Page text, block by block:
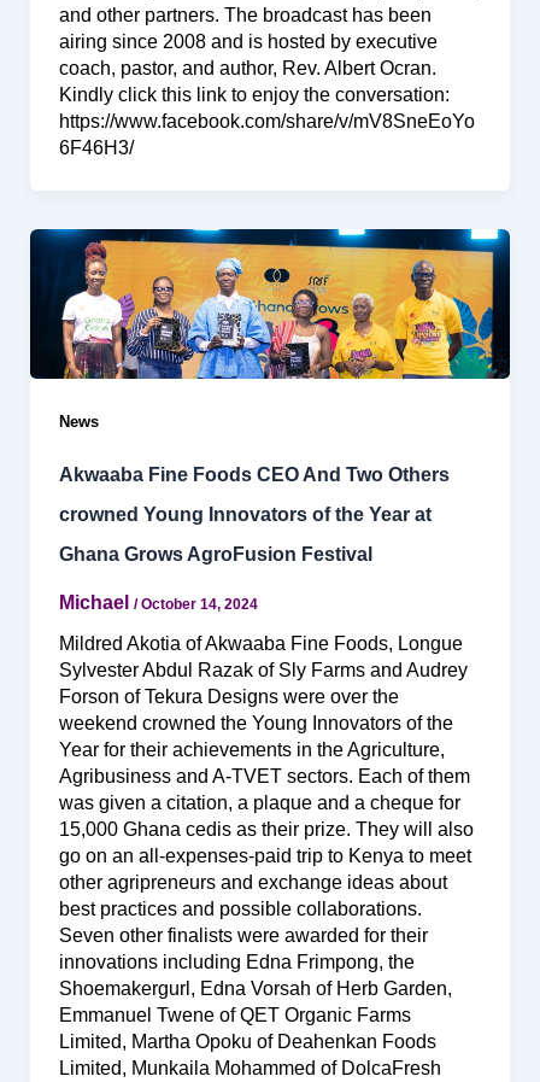
and other partners. The broadcast has been
airing since 2008 and is hosted by executive
coach, pastor, and author, Rev. Albert Ocran.
Kindly click this link to enjoy the conversation:
https://www.facebook.com/share/v/mV8SneEoYo
6F46H3/
News
Akwaaba Fine Foods CEO And Two Others
crowned Young Innovators of the Year at
Ghana Grows AgroFusion Festival
Michael /October 14, 2024
Mildred Akotia of Akwaaba Fine Foods, Longue
Sylvester Abdul Razak of Sly Farms and Audrey
Forson of Tekura Designs were over the
weekend crowned the Young Innovators of the
Year for their achievements in the Agriculture,
Agribusiness and A-TVET sectors. Each of them
was given a citation, a plaque and a cheque for
15,000 Ghana cedis as their prize. They will also
go on an all-expenses-paid trip to Kenya to meet
other agripreneurs and exchange ideas about
best practices and possible collaborations.
Seven other finalists were awarded for their
innovations including Edna Frimpong, the
Shoemakergurl, Edna Vorsah of Herb Garden,
Emmanuel Twene of QET Organic Farms
Limited, Martha Opoku of Deahenkan Foods
Limited, Munkaila Mohammed of DolcaFresh